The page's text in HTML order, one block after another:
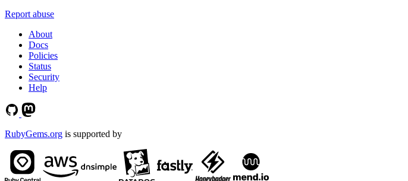
Report abuse
About
Docs
Policies
Status
Security
Help
RubyGems.org is supported by